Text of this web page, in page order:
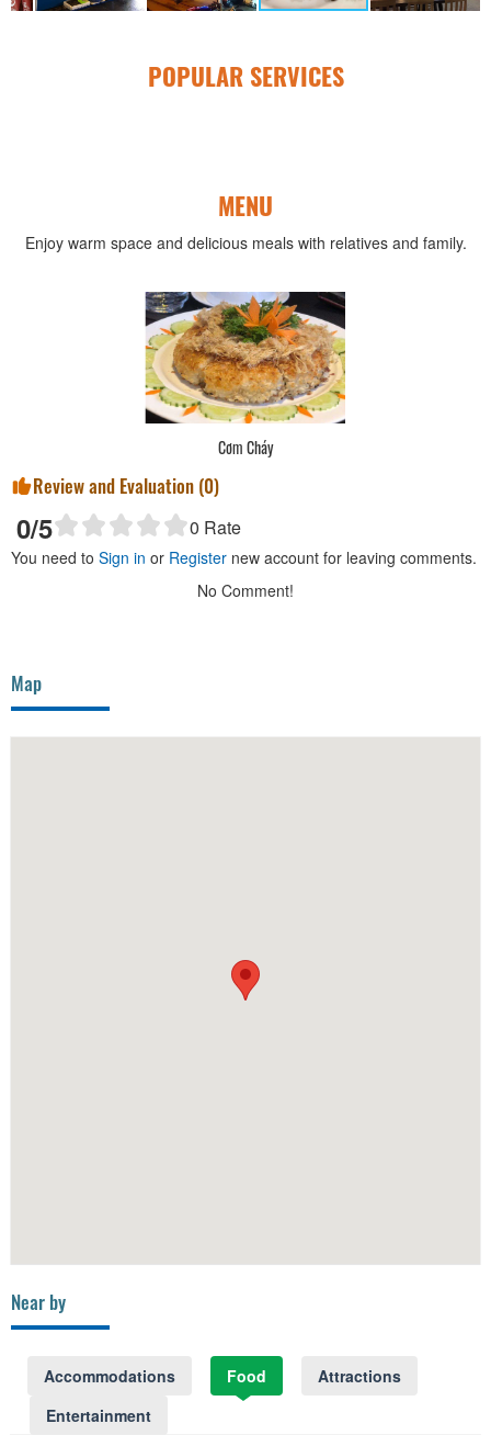
POPULAR SERVICES
MENU
Enjoy warm space and delicious meals with relatives and family.
Cơm Cháy
Review and Evaluation (0)
0/5 0 Rate
You need to Sign in or Register new account for leaving comments.
No Comment!
Map
Near by
Accommodations Food
Attractions
Entertainment